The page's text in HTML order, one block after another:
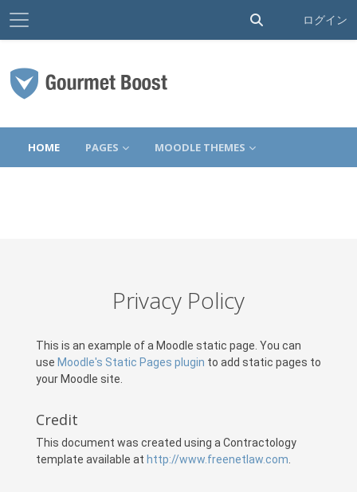
サイドパネル 検索入力に切り替
ログイン
HOME PAGES MOODLE THEMES
Privacy Policy
This is an example of a Moodle static page. You can
use Moodle's Static Pages plugin to add static pages to
your Moodle site.
Credit
This document was created using a Contractology
template available at http://www.freenetlaw.com